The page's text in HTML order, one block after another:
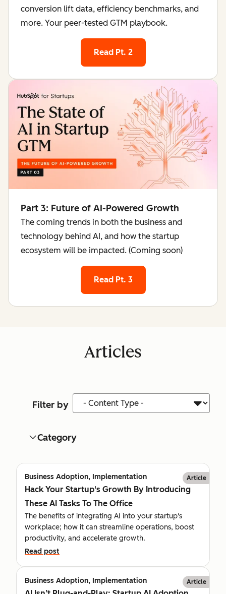
conversion lift data, efficiency benchmarks, and
more. Your peer-tested GTM playbook.
Read Pt. 2
Part 3: Future of AI-Powered Growth
The coming trends in both the business and
technology behind AI, and how the startup
ecosystem will be impacted. (Coming soon)
Read Pt. 3
Articles
Filter by
Content Type
Category
Business Adoption, Implementation Article
Hack Your Startup's Growth By Introducing
These AI Tasks To The Office
The benefits of integrating AI into your startup's
workplace; how it can streamline operations, boost
productivity, and accelerate growth.
Read post
Business Adoption, Implementation Article